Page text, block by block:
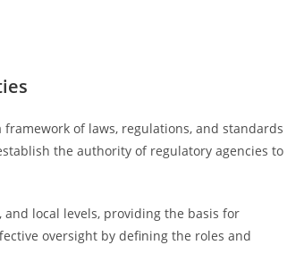
of laws, regulations, and standards
the authority of regulatory agencies to
local levels, providing the basis for
oversight by defining the roles and